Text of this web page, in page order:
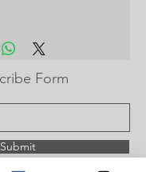
your paypal
Form
Submit